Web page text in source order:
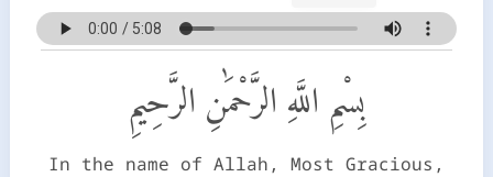
بِسْمِ اللَّهِ الرَّحْمَٰنِ الرَّحِيمِ
In the name of Allah, Most Gracious,